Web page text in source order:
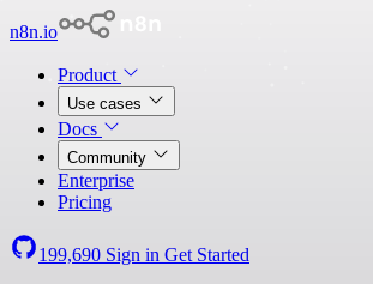
n8n.io
Product
Use cases
Docs
Community
Enterprise
Pricing
199,690 Sign in Get Started